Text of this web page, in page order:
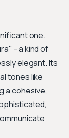
one.
- a kind of
elegant. Its
tones like
a cohesive,